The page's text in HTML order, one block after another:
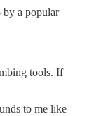
by a popular
tools. If
to me like